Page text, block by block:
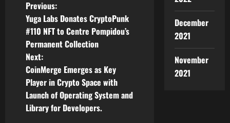
P
o
s
t
n
a
Previous:
Yuga Labs Donates CryptoPunk
#110 NFT to Centre Pompidou’s
Permanent Collection
Next:
CoinMerge Emerges as Key
Player in Crypto Space with
Launch of Operating System and
Library for Developers.
December
2021
November
2021